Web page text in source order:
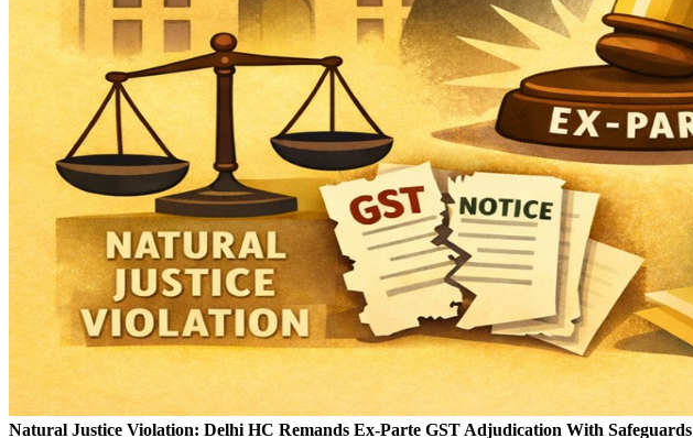
Natural Justice Violation: Delhi HC Remands Ex-Parte GST Adjudication With Safeguards